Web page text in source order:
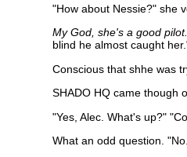
"How about Nessie?" she
My God, she's a good
blind he almost caught
Conscious that shhe was
SHADO HQ came though
"Yes, Alec. What's up?"
What an odd question.